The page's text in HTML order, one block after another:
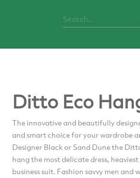
Ditto Eco
The innovative and beautifully
and smart choice for your wardrobe
Designer Black or Sand Dune the
hang the most delicate dress,
business suit. Fashion savvy men and